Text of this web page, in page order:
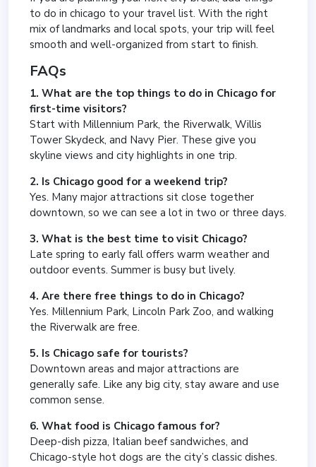
to do in chicago to your travel list. With the right
mix of landmarks and local spots, your trip will feel
smooth and well-organized from start to finish.
FAQs
1. What are the top things to do in Chicago for
first-time visitors?
Start with Millennium Park, the Riverwalk, Willis
Tower Skydeck, and Navy Pier. These give you
skyline views and city highlights in one trip.
2. Is Chicago good for a weekend trip?
Yes. Many major attractions sit close together
downtown, so we can see a lot in two or three days.
3. What is the best time to visit Chicago?
Late spring to early fall offers warm weather and
outdoor events. Summer is busy but lively.
4. Are there free things to do in Chicago?
Yes. Millennium Park, Lincoln Park Zoo, and walking
the Riverwalk are free.
5. Is Chicago safe for tourists?
Downtown areas and major attractions are
generally safe. Like any big city, stay aware and use
common sense.
6. What food is Chicago famous for?
Deep-dish pizza, Italian beef sandwiches, and
Chicago-style hot dogs are the city’s classic dishes.